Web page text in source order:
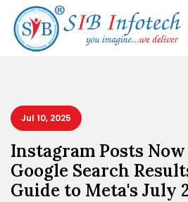
Jul 10, 2025
Instagram Posts
Google Search
Guide to Meta's July